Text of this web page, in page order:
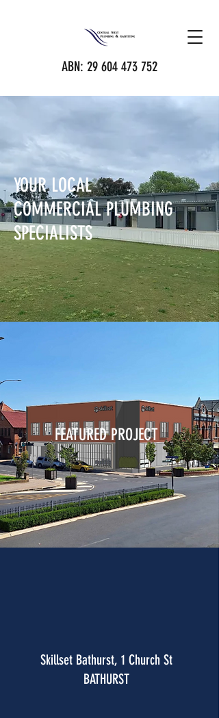
ABN: 29 604 473 752
YOUR LOCAL
COMMERCIAL PLUMBING
SPECIALISTS
FEATURED PROJECT
Skillset Bathurst, 1 Church St
BATHURST